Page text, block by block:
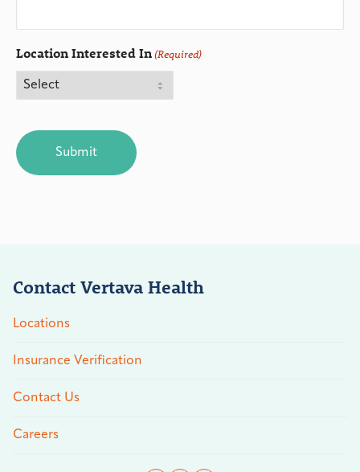
Location Interested In(Required)
Contact Vertava Health
Locations
Insurance Verification
Contact Us
Careers